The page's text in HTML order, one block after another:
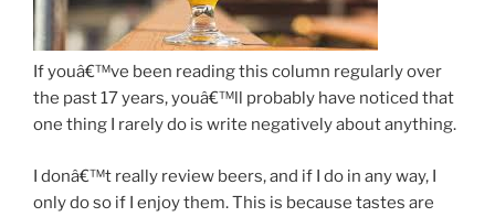
If youâ€™ve been reading this column regularly over
the past 17 years, youâ€™ll probably have noticed that
one thing I rarely do is write negatively about anything.
I donâ€™t really review beers, and if I do in any way, I
only do so if I enjoy them. This is because tastes are